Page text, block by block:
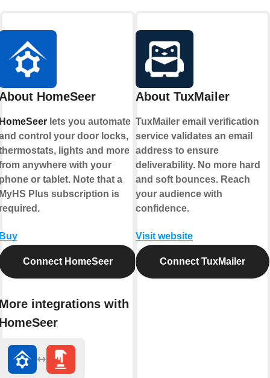
HomeSeer
lets you automate
control your door locks,
lights and more
anywhere with your
or tablet. Note that a
Plus subscription is
Connect HomeSeer
integrations with
About TuxMailer
TuxMailer email verification
service validates an email
address to ensure
deliverability. No more hard
and soft bounces. Reach
your audience with
confidence.
Visit website
Connect TuxMailer